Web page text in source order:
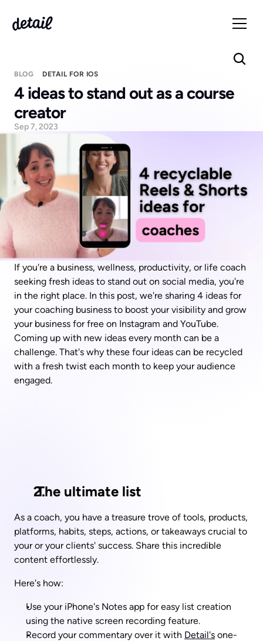
BLOG DETAIL FOR IOS
4 ideas to stand out as a course
creator
Sep 7, 2023
If you're a business, wellness, productivity, or life coach
seeking fresh ideas to stand out on social media, you're
in the right place. In this post, we're sharing 4 ideas for
your coaching business to boost your visibility and grow
your business for free on Instagram and YouTube.
Coming up with new ideas every month can be a
challenge. That's why these four ideas can be recycled
with a fresh twist each month to keep your audience
engaged.
The ultimate list
As a coach, you have a treasure trove of tools, products,
platforms, habits, steps, actions, or takeaways crucial to
your or your clients' success. Share this incredible
content effortlessly.
Here's how:
Use your iPhone's Notes app for easy list creation
using the native screen recording feature.
Record your commentary over it with Detail's one-